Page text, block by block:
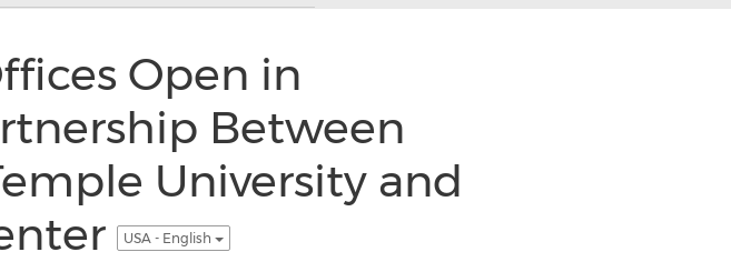
Open in
Between
University and
USA - English